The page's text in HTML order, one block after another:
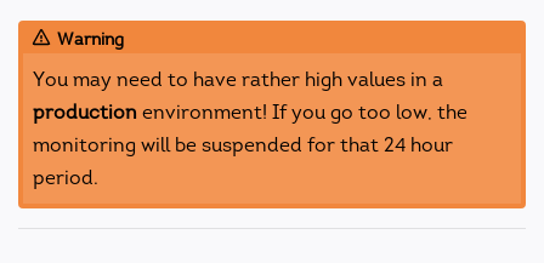
Warning
You may need to have rather high values in a
production environment! If you go too low, the
monitoring will be suspended for that 24 hour
period.